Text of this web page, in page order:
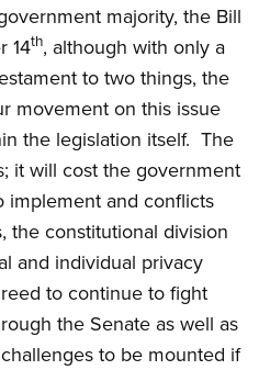
majority, the Bill
14th, although with only a
to two things, the
movement on this issue
the legislation itself. The
it will cost the government
and conflicts
the constitutional division
and individual privacy
to continue to fight
the Senate as well as
to be mounted if